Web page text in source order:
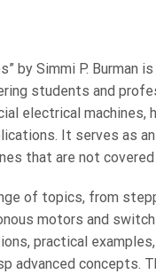
by Simmi P.
students and
electrical machines,
It serves as
that are not
of topics, from
motors and
practical
advanced concepts.